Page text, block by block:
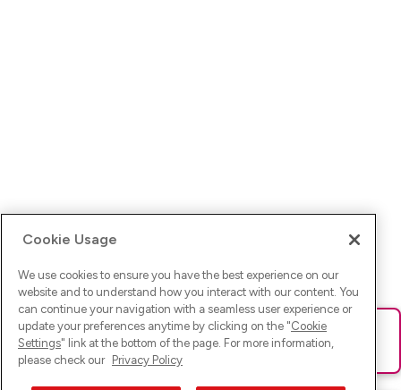
Ups! Da ist was schief gelaufen. Bitte lade die Seite neu oder
versuche es erneut.
Cookie Usage
We use cookies to ensure you have the best experience on our
website and to understand how you interact with our content. You
can continue your navigation with a seamless user experience or
update your preferences anytime by clicking on the "Cookie
Settings" link at the bottom of the page. For more information,
please check our Privacy Policy